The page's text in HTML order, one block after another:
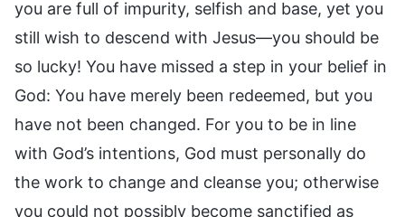
you are full of impurity, selfish and base, yet you
still wish to descend with Jesus—you should be
so lucky! You have missed a step in your belief in
God: You have merely been redeemed, but you
have not been changed. For you to be in line
with God’s intentions, God must personally do
the work to change and cleanse you; otherwise
you could not possibly become sanctified as